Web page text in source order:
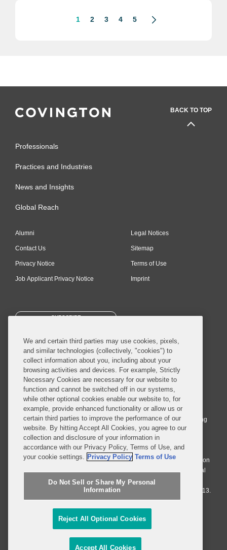
1 2 3 4 5
BACK TO TOP
Professionals
Practices and Industries
News and Insights
Global Reach
Alumni
Contact Us
Privacy Notice
Job Applicant Privacy Notice
Legal Notices
Sitemap
Terms of Use
Imprint
SUBSCRIBE
© 2026 Covington & Burling LLP. All Rights Reserved.
Covington & Burling LLP operates as a limited liability partnership
worldwide, with the practice in England and Wales conducted by an
affiliated limited liability multinational partnership, Covington & Burling
LLP, which is formed under the laws of the State of Delaware in the
United States and authorized and regulated by the Solicitors
Regulation Authority with registration number 77071. The practice in
Johannesburg is conducted by an affiliated limited company Covington
& Burling (Pty) Ltd. The practice in Dublin Ireland is through a general
affiliated Irish partnership, Covington & Burling and authorized and
regulated by the Law Society of Ireland with registration number F9013.
Do Not Sell or Share My Personal Information
Attorney Advertising
We and certain third parties may use cookies, pixels,
and similar technologies (collectively, "cookies") to
collect information about you, including about your
browsing activities and devices. For example, Strictly
Necessary Cookies are necessary for our website to
function and cannot be switched off in our systems,
while other optional cookies enable our website to, for
example, provide enhanced functionality or allow us or
certain third parties to improve the performance of our
website. By hitting Accept All Cookies, you agree to our
collection and disclosure of your information in
accordance with our Privacy Policy, Terms of Use, and
your cookie settings. Privacy Policy Terms of Use
Do Not Sell or Share My Personal
Information
Reject All Optional Cookies
Accept All Cookies